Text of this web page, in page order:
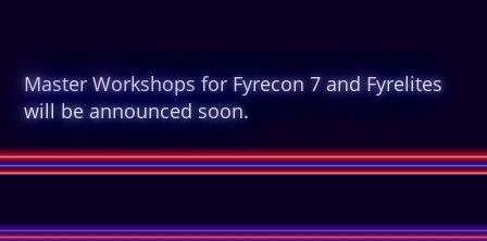
Master Workshops for Fyrecon 7 and Fyrelites
will be announced soon.